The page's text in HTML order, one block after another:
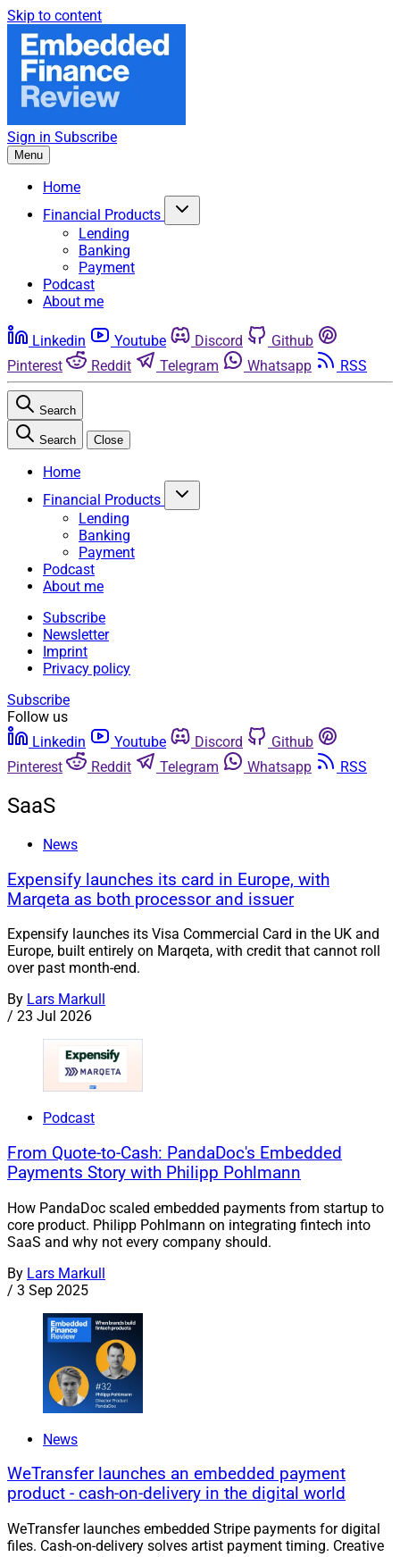
Skip to content
Sign in Subscribe
Menu
Home
Financial Products
Lending
Banking
Payment
Podcast
About me
Linkedin Youtube Discord
Github
Pinterest
Reddit Telegram Whatsapp RSS
Search
Search Close
Home
Financial Products
Lending
Banking
Payment
Podcast
About me
Subscribe
Newsletter
Imprint
Privacy policy
Subscribe
Follow us
Linkedin
Youtube Discord
Github
Pinterest
Reddit Telegram Whatsapp RSS
SaaS
News
Expensify launches its card in Europe, with
Marqeta as both processor and issuer
Expensify launches its Visa Commercial Card in the UK and
Europe, built entirely on Marqeta, with credit that cannot roll
over past month-end.
By Lars Markull
/ 23 Jul 2026
Podcast
From Quote-to-Cash: PandaDoc's Embedded
Payments Story with Philipp Pohlmann
How PandaDoc scaled embedded payments from startup to
core product. Philipp Pohlmann on integrating fintech into
SaaS and why not every company should.
By Lars Markull
/ 3 Sep 2025
News
WeTransfer launches an embedded payment
product - cash-on-delivery in the digital world
WeTransfer launches embedded Stripe payments for digital
files. Cash-on-delivery solves artist payment timing. Creative